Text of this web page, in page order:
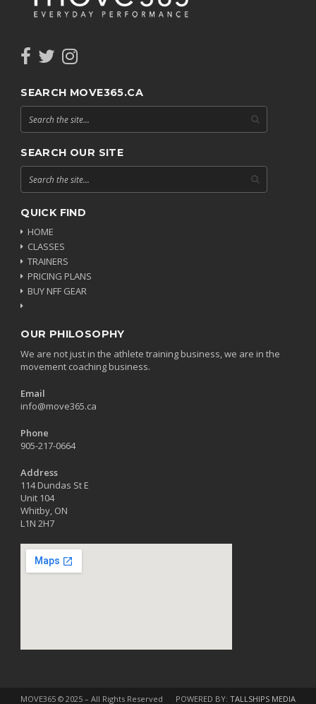
SEARCH MOVE365.CA
SEARCH OUR SITE
QUICK FIND
HOME
CLASSES
TRAINERS
PRICING PLANS
BUY NFF GEAR
OUR PHILOSOPHY
We are not just in the athlete training business, we are in the
movement coaching business.
Email
info@move365.ca
Phone
905-217-0664
Address
114 Dundas St E
Unit 104
Whitby, ON
L1N 2H7
MOVE365 © 2025 – All Rights Reserved POWERED BY: TALLSHIPS MEDIA